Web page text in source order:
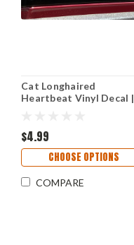
Cat Longhaired
Heartbeat Vinyl Decal |
$4.99
CHOOSE OPTIONS
COMPARE